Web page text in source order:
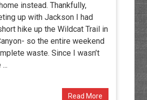
instead. Thankfully,
up with Jackson I had
hike up the Wildcat Trail in
so the entire weekend
waste. Since I wasn’t
Read More